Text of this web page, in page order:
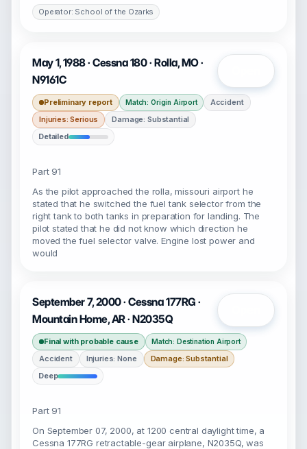
Operator: School of the Ozarks
May 1, 1988 · Cessna 180 · Rolla, MO ·
N9161C
Preliminary report Match: Origin Airport
Accident
Injuries: Serious
Damage: Substantial
Detailed
Part 91
As the pilot approached the rolla, missouri airport he
stated that he switched the fuel tank selector from the
right tank to both tanks in preparation for landing. The
pilot stated that he did not know which direction he
moved the fuel selector valve. Engine lost power and
would
September 7, 2000 · Cessna 177RG ·
Mountain Home, AR · N2035Q
Final with probable cause Match: Destination Airport
Accident Injuries: None
Damage: Substantial
Deep
Part 91
On September 07, 2000, at 1200 central daylight time, a
Cessna 177RG retractable-gear airplane, N2035Q, was